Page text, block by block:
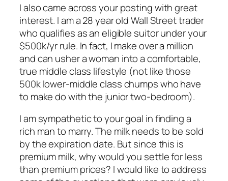
I also came across your posting with great
interest. I am a 28 year old Wall Street trader
who qualifies as an eligible suitor under your
$500k/yr rule. In fact, I make over a million
and can usher a woman into a comfortable,
true middle class lifestyle (not like those
500k lower-middle class chumps who have
to make do with the junior two-bedroom).
I am sympathetic to your goal in finding a
rich man to marry. The milk needs to be sold
by the expiration date. But since this is
premium milk, why would you settle for less
than premium prices? I would like to address